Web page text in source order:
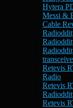
Hytera
Messi &
Cable
Retevis
Radio
Retevis
Retevis